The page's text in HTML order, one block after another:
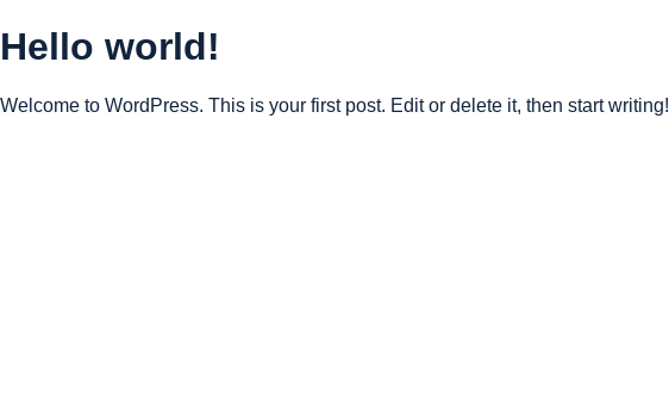
Hello world!
Welcome to WordPress. This is your first post. Edit or delete it, then start writing!